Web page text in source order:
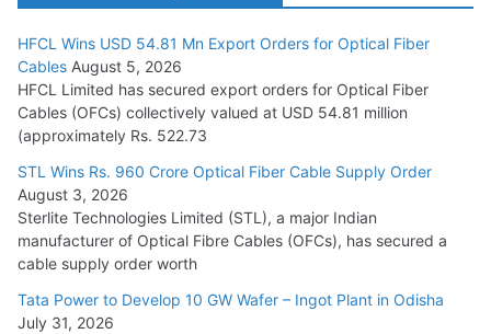
Tata Power Wins 324 MW Hydro PSP Contract From SECI
July 22, 2026
L&T Wins Metals & Minerals Orders Worth Rs. 10,000–
15,000 Cr.
July 21, 2026
HFCL Wins USD 54.81 Mn Export Orders for Optical Fiber
Cables
August 5, 2026
HFCL Wins USD 54.81 Mn Export Orders for Optical Fiber
Cables August 5, 2026
HFCL Limited has secured export orders for Optical Fiber
Cables (OFCs) collectively valued at USD 54.81 million
(approximately Rs. 522.73
STL Wins Rs. 960 Crore Optical Fiber Cable Supply Order
August 3, 2026
Sterlite Technologies Limited (STL), a major Indian
manufacturer of Optical Fibre Cables (OFCs), has secured a
cable supply order worth
Tata Power to Develop 10 GW Wafer – Ingot Plant in Odisha
July 31, 2026